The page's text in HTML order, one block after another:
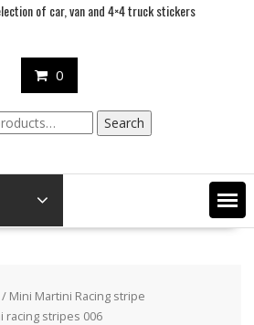
of car, van and 4×4 truck stickers
0
Search
/ Mini Martini Racing stripe
racing stripes 006